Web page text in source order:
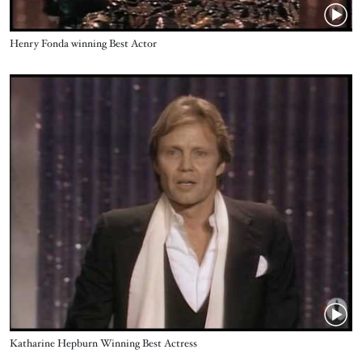
Name
Henry Fonda winning Best Actor
Video URL
Name
Katharine Hepburn Winning Best Actress